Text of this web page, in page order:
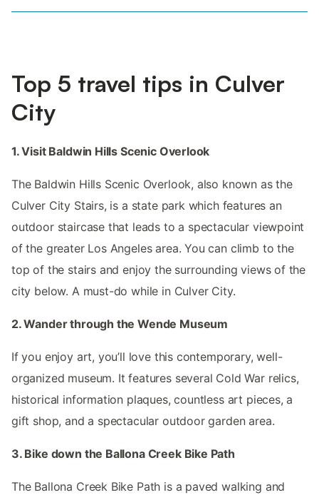
Top 5 travel tips in Culver
City
1. Visit Baldwin Hills Scenic Overlook
The Baldwin Hills Scenic Overlook, also known as the
Culver City Stairs, is a state park which features an
outdoor staircase that leads to a spectacular viewpoint
of the greater Los Angeles area. You can climb to the
top of the stairs and enjoy the surrounding views of the
city below. A must-do while in Culver City.
2. Wander through the Wende Museum
If you enjoy art, you’ll love this contemporary, well-
organized museum. It features several Cold War relics,
historical information plaques, countless art pieces, a
gift shop, and a spectacular outdoor garden area.
3. Bike down the Ballona Creek Bike Path
The Ballona Creek Bike Path is a paved walking and